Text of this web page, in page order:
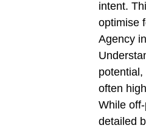
intent.
optimise
Agency
often
While
detailed